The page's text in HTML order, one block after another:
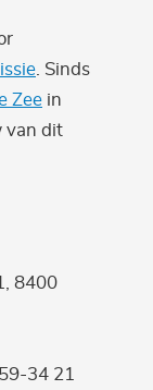
. Sinds
Zee in
van dit
8400
34 21